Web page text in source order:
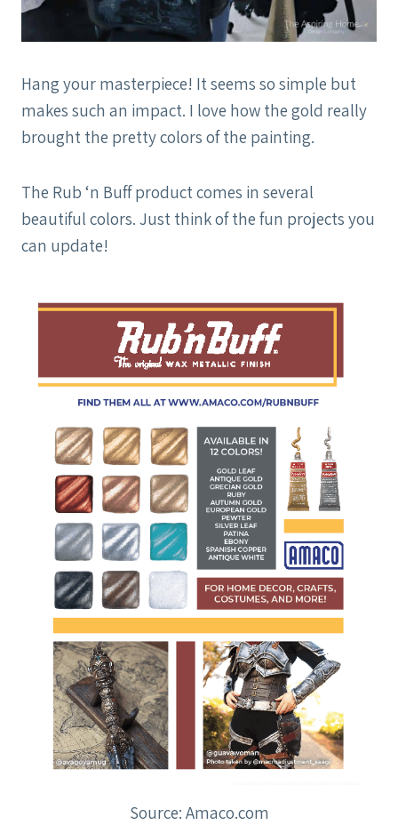
Hang your masterpiece! It seems so simple but
makes such an impact. I love how the gold really
brought the pretty colors of the painting.
The Rub ‘n Buff product comes in several
beautiful colors. Just think of the fun projects you
can update!
Source: Amaco.com